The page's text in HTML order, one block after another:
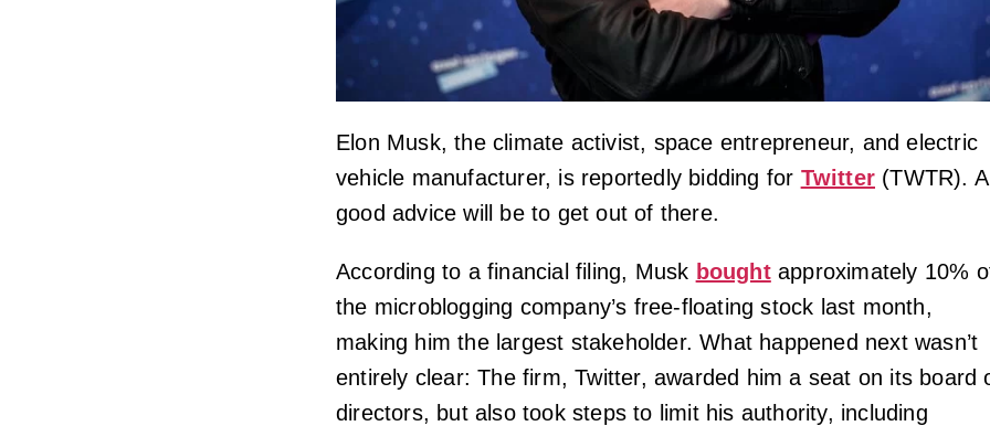
Elon Musk, the climate activist, space entrepreneur, and electric
vehicle manufacturer, is reportedly bidding for Twitter (TWTR). A
good advice will be to get out of there.
According to a financial filing, Musk boughtapproximately 10%
the microblogging company’s free-floating stock last month,
making him the largest stakeholder. What happened next wasn’t
entirely clear: The firm, Twitter, awarded him a seat on its board
directors, but also took steps to limit his authority, including